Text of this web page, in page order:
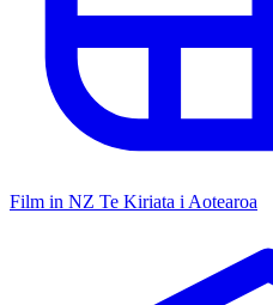
Film in NZ Te Kiriata i Aotearoa